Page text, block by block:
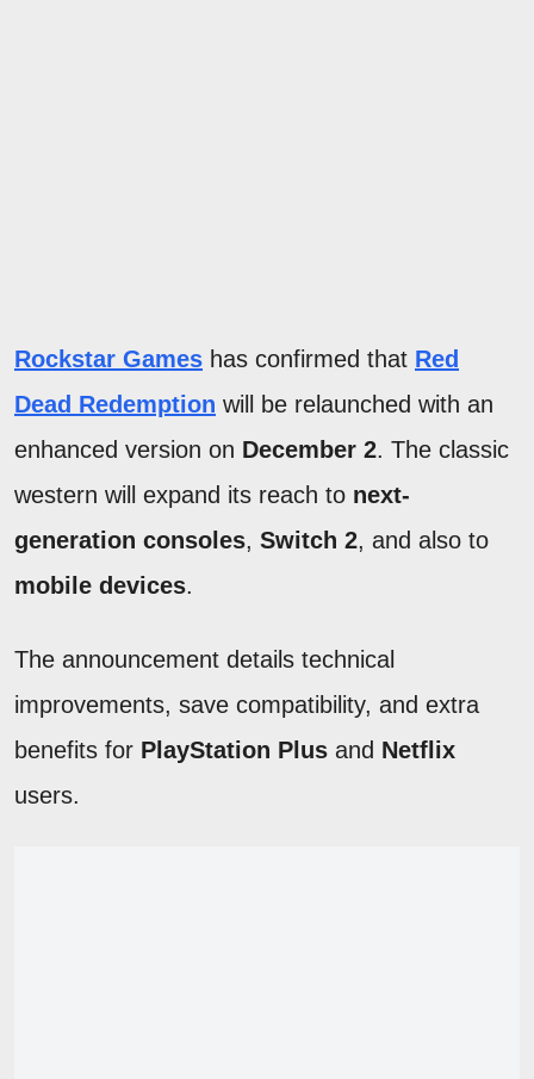
Rockstar Games has confirmed that Red
Dead Redemption will be relaunched with an
enhanced version on December 2. The classic
western will expand its reach to next-
generation consoles, Switch 2, and also to
mobile devices.
The announcement details technical
improvements, save compatibility, and extra
benefits for PlayStation Plus and Netflix
users.